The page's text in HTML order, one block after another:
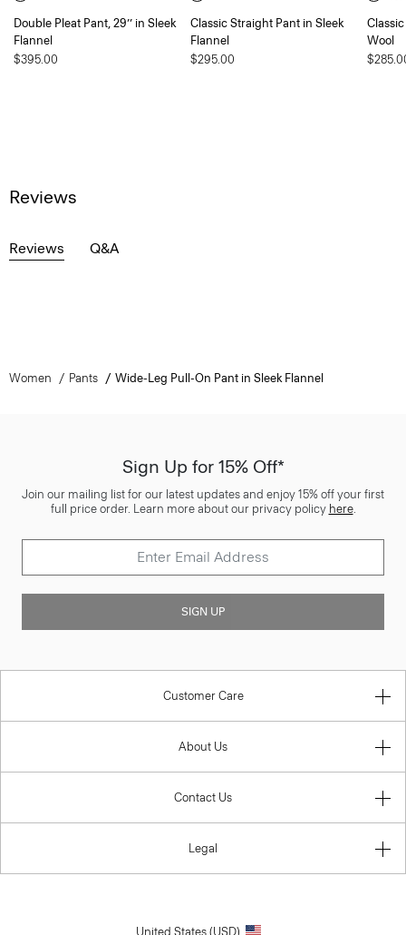
Double Pleat Pant, 29’’ in Sleek
Flannel
$395.00
Classic Straight Pant in Sleek
Flannel
$295.00
Wool
Reviews
Reviews Q&A
Women Pants Wide-Leg Pull-On Pant in Sleek Flannel
Sign Up for 15% Off*
Join our mailing list for our latest updates and enjoy 15% off your first
full price order. Learn more about our privacy policy here.
SIGN UP
Customer Care
About Us
Contact Us
Legal
United States (USD)